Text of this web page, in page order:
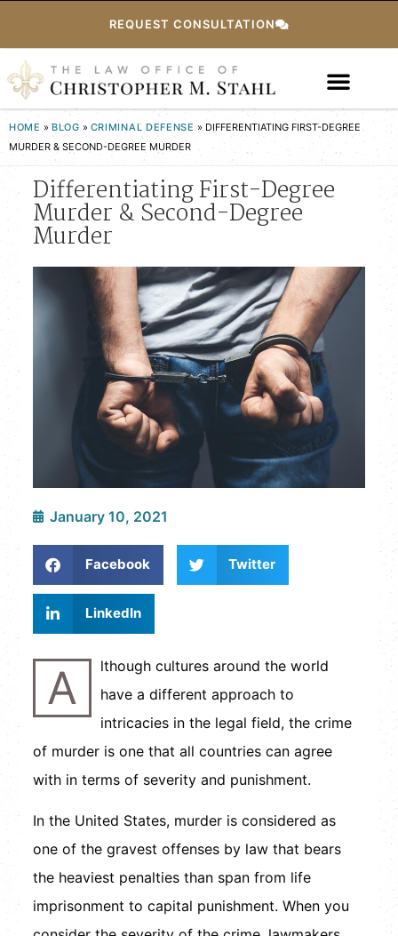
REQUEST CONSULTATION
HOME » BLOG » CRIMINAL DEFENSE » DIFFERENTIATING FIRST-DEGREE
MURDER & SECOND-DEGREE MURDER
Differentiating First-Degree
Murder & Second-Degree
Murder
January 10, 2021
Facebook Twitter
LinkedIn
A
lthough cultures around the world
have a different approach to
intricacies in the legal field, the crime
of murder is one that all countries can agree
with in terms of severity and punishment.
In the United States, murder is considered as
one of the gravest offenses by law that bears
the heaviest penalties than span from life
imprisonment to capital punishment. When you